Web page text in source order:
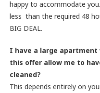
happy to accommodate
less than the required 48
BIG DEAL.
I have a large apartment
this offer allow me to
cleaned?
This depends entirely on